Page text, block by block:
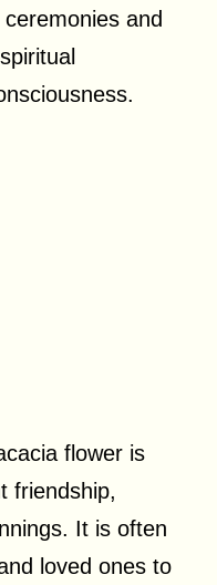
and
flower is
friendship,
It is often
loved ones to